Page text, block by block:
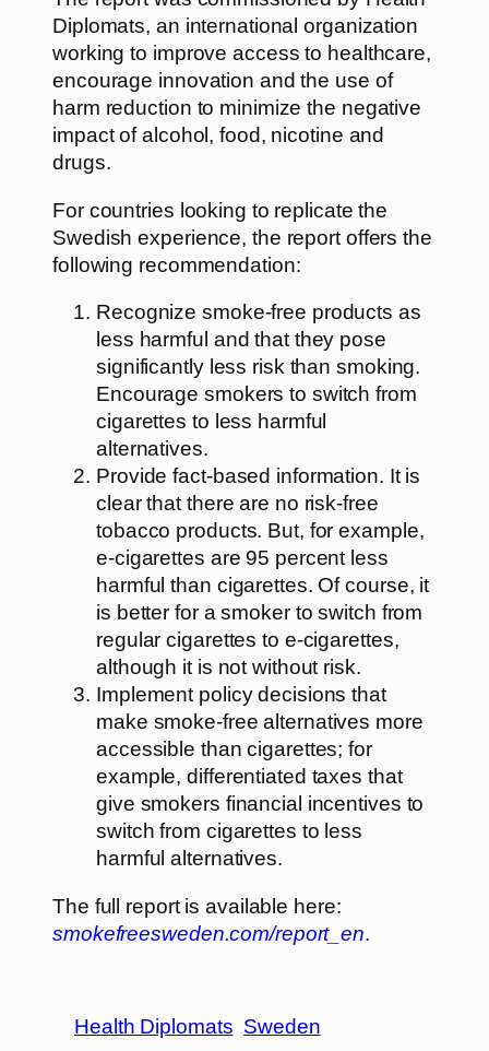
Diplomats, an international organization
working to improve access to healthcare,
encourage innovation and the use of
harm reduction to minimize the negative
impact of alcohol, food, nicotine and
drugs.
For countries looking to replicate the
Swedish experience, the report offers the
following recommendation:
Recognize smoke-free products as
less harmful and that they pose
significantly less risk than smoking.
Encourage smokers to switch from
cigarettes to less harmful
alternatives.
Provide fact-based information. It is
clear that there are no risk-free
tobacco products. But, for example,
e-cigarettes are 95 percent less
harmful than cigarettes. Of course, it
is better for a smoker to switch from
regular cigarettes to e-cigarettes,
although it is not without risk.
Implement policy decisions that
make smoke-free alternatives more
accessible than cigarettes; for
example, differentiated taxes that
give smokers financial incentives to
switch from cigarettes to less
harmful alternatives.
The full report is available here:
smokefreesweden.com/report_en.
Health Diplomats Sweden